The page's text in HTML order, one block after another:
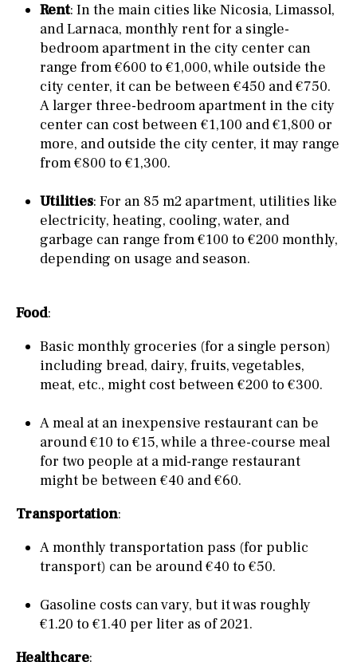
Rent: In the main cities like Nicosia, Limassol,
and Larnaca, monthly rent for a single-
bedroom apartment in the city center can
range from €600 to €1,000, while outside the
city center, it can be between €450 and €750.
A larger three-bedroom apartment in the city
center can cost between €1,100 and €1,800 or
more, and outside the city center, it may range
from €800 to €1,300.
Utilities: For an 85 m2 apartment, utilities like
electricity, heating, cooling, water, and
garbage can range from €100 to €200 monthly,
depending on usage and season.
Food:
Basic monthly groceries (for a single person)
including bread, dairy, fruits, vegetables,
meat, etc., might cost between €200 to €300.
A meal at an inexpensive restaurant can be
around €10 to €15, while a three-course meal
for two people at a mid-range restaurant
might be between €40 and €60.
Transportation:
A monthly transportation pass (for public
transport) can be around €40 to €50.
Gasoline costs can vary, but it was roughly
€1.20 to €1.40 per liter as of 2021.
Healthcare: